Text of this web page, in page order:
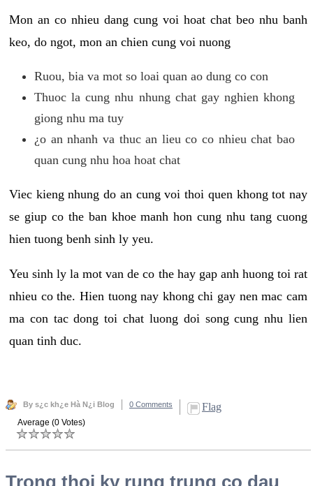
Mon an co nhieu dang cung voi hoat chat beo nhu banh
keo, do ngot, mon an chien cung voi nuong
Ruou, bia va mot so loai quan ao dung co con
Thuoc la cung nhu nhung chat gay nghien khong
giong nhu ma tuy
¿o an nhanh va thuc an lieu co co nhieu chat bao
quan cung nhu hoa hoat chat
Viec kieng nhung do an cung voi thoi quen khong tot nay
se giup co the ban khoe manh hon cung nhu tang cuong
hien tuong benh sinh ly yeu.
Yeu sinh ly la mot van de co the hay gap anh huong toi rat
nhieu co the. Hien tuong nay khong chi gay nen mac cam
ma con tac dong toi chat luong doi song cung nhu lien
quan tinh duc.
By s¿c kh¿e Hà N¿i Blog 0 Comments Flag
Average (0 Votes)